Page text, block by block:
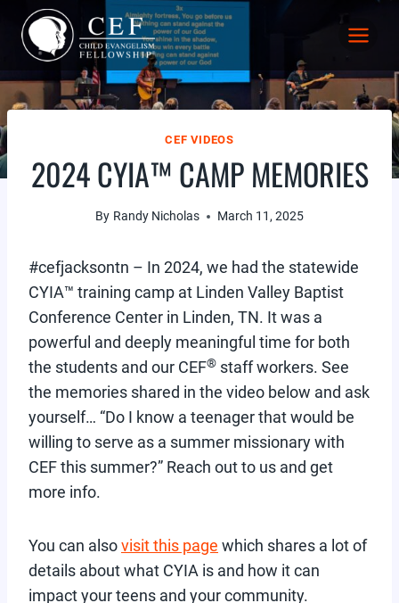
content
CEF VIDEOS
2024 CYIA™ CAMP MEMORIES
By Randy Nicholas March 11, 2025
#cefjacksontn – In 2024, we had the statewide
CYIA™ training camp at Linden Valley Baptist
Conference Center in Linden, TN. It was a
powerful and deeply meaningful time for both
the students and our CEF® staff workers. See
the memories shared in the video below and ask
yourself… “Do I know a teenager that would be
willing to serve as a summer missionary with
CEF this summer?” Reach out to us and get
more info.
You can alsovisit this page which shares a lot of
details about what CYIA is and how it can
impact your teens and your community.